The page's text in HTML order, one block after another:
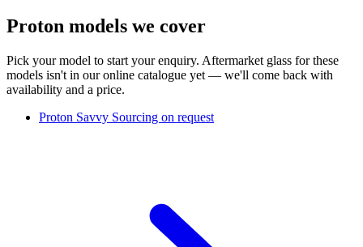
Proton models we cover
Pick your model to start your enquiry. Aftermarket glass for these
models isn't in our online catalogue yet — we'll come back with
availability and a price.
Proton Savvy Sourcing on request